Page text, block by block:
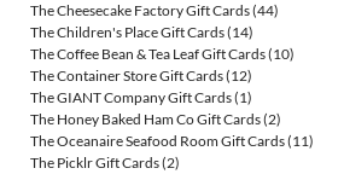
The Cheesecake Factory Gift Cards(44)
The Children's Place Gift Cards(14)
The Coffee Bean & Tea Leaf Gift Cards(10)
The Container Store Gift Cards(12)
The GIANT Company Gift Cards(1)
The Honey Baked Ham Co Gift Cards(2)
The Oceanaire Seafood Room Gift Cards(11)
The Picklr Gift Cards(2)